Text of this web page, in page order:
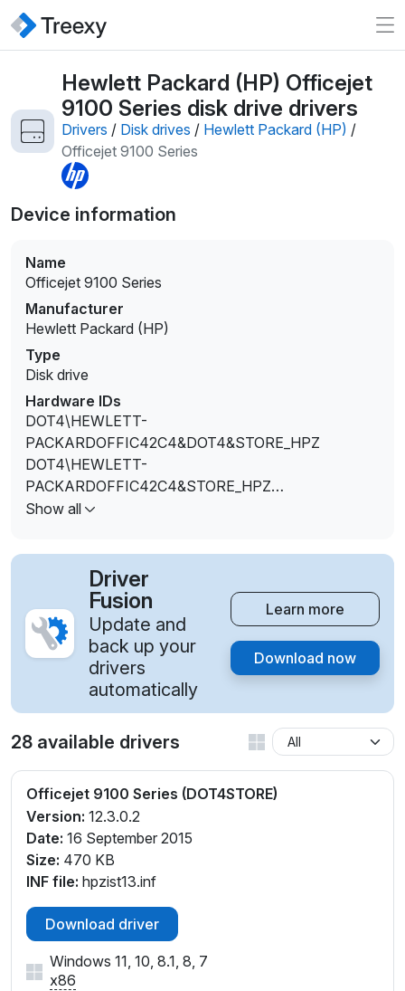
Hewlett Packard (HP) Officejet
9100 Series disk drive drivers
Drivers / Disk drives / Hewlett Packard (HP) /
Officejet 9100 Series
Device information
Name
Officejet 9100 Series
Manufacturer
Hewlett Packard (HP)
Type
Disk drive
Hardware IDs
DOT4\HEWLETT-
PACKARDOFFIC42C4&DOT4&STORE_HPZ
DOT4\HEWLETT-
PACKARDOFFIC42C4&STORE_HPZ
DOT4\VID_03F0&PID_0D12&DOT4&STORE_HPZ
DOT4\VID_03F0&PID_0D12&STORE_HPZ
Show all
Driver
Fusion
Update and
back up your
drivers
automatically
Learn more
Download now
28 available drivers
Officejet 9100 Series (DOT4STORE)
Version: 12.3.0.2
Date: 16 September 2015
Size: 470 KB
INF file: hpzist13.inf
Download driver
Windows 11, 10, 8.1, 8, 7
x86